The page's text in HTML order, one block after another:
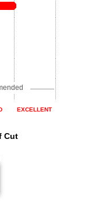
EXCELLENT
Cut